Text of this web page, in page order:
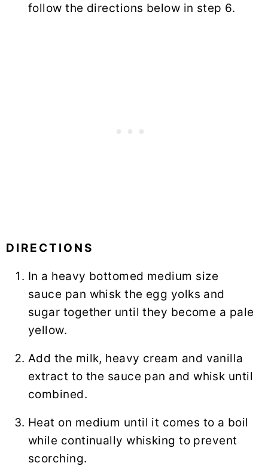
follow the directions below in step 6.
DIRECTIONS
In a heavy bottomed medium size
sauce pan whisk the egg yolks and
sugar together until they become a pale
yellow.
Add the milk, heavy cream and vanilla
extract to the sauce pan and whisk until
combined.
Heat on medium until it comes to a boil
while continually whisking to prevent
scorching.